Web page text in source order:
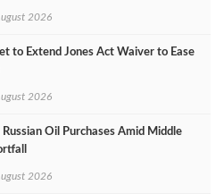
2026
to Extend Jones Act Waiver to Ease
2026
Russian Oil Purchases Amid Middle
2026